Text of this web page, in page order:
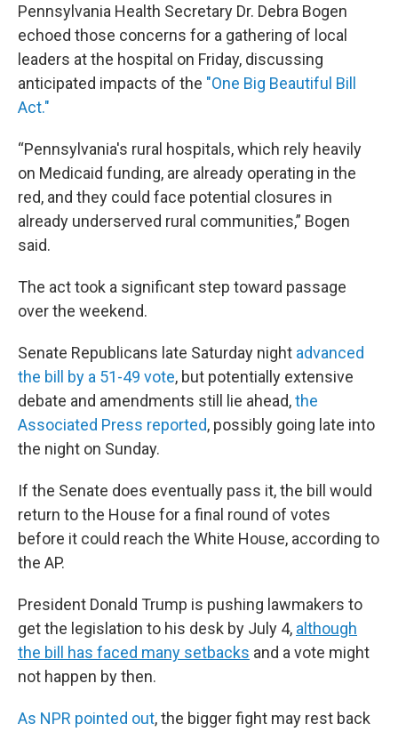
Pennsylvania Health Secretary Dr. Debra Bogen
echoed those concerns for a gathering of local
leaders at the hospital on Friday, discussing
anticipated impacts of the "One Big Beautiful Bill
Act."
“Pennsylvania's rural hospitals, which rely heavily
on Medicaid funding, are already operating in the
red, and they could face potential closures in
already underserved rural communities,” Bogen
said.
The act took a significant step toward passage
over the weekend.
Senate Republicans late Saturday night advanced
the bill by a 51-49 vote, but potentially extensive
debate and amendments still lie ahead,the
Associated Press reported, possibly going late into
the night on Sunday.
If the Senate does eventually pass it, the bill would
return to the House for a final round of votes
before it could reach the White House, according to
the AP.
President Donald Trump is pushing lawmakers to
get the legislation to his desk by July 4, although
the bill has faced many setbacks and a vote might
not happen by then.
As NPR pointed out, the bigger fight may rest back